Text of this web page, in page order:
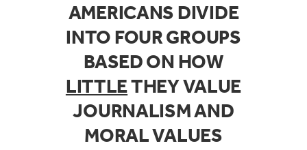
AMERICANS DIVIDE
INTO FOUR GROUPS
BASED ON HOW
LITTLETHEY VALUE
JOURNALISM AND
MORAL VALUES